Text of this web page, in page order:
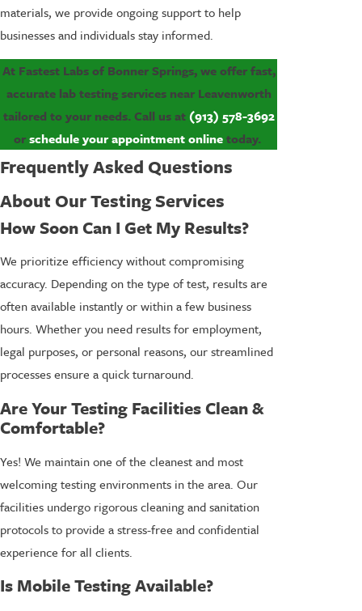
materials, we provide ongoing support to help
businesses and individuals stay informed.
At Fastest Labs of Bonner Springs, we offer fast,
accurate lab testing services near Leavenworth
tailored to your needs. Call us at (913) 578-3692
orschedule your appointment onlinetoday.
Frequently Asked Questions
About Our Testing Services
How Soon Can I Get My Results?
We prioritize efficiency without compromising
accuracy. Depending on the type of test, results are
often available instantly or within a few business
hours. Whether you need results for employment,
legal purposes, or personal reasons, our streamlined
processes ensure a quick turnaround.
Are Your Testing Facilities Clean &
Comfortable?
Yes! We maintain one of the cleanest and most
welcoming testing environments in the area. Our
facilities undergo rigorous cleaning and sanitation
protocols to provide a stress-free and confidential
experience for all clients.
Is Mobile Testing Available?